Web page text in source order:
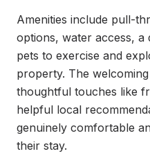
Amenities include pull-
options, water access,
pets to exercise and
property. The
thoughtful touches like
helpful local
genuinely comfortable
their stay.